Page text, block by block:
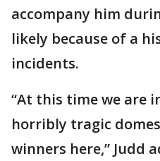
accompany him
likely because of a
incidents.
“At this time we are
horribly tragic
winners here,” Judd